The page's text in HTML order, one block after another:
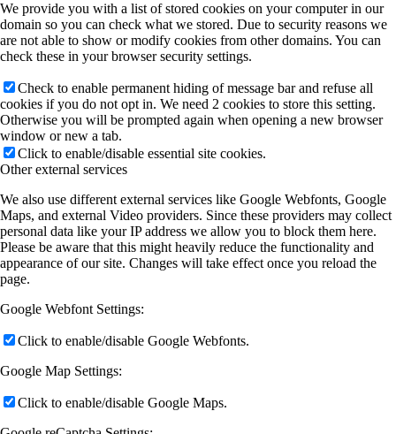
We provide you with a list of stored cookies on your computer in our
domain so you can check what we stored. Due to security reasons we
are not able to show or modify cookies from other domains. You can
check these in your browser security settings.
Check to enable permanent hiding of message bar and refuse all
cookies if you do not opt in. We need 2 cookies to store this setting.
Otherwise you will be prompted again when opening a new browser
window or new a tab.
Click to enable/disable essential site cookies.
Other external services
We also use different external services like Google Webfonts, Google
Maps, and external Video providers. Since these providers may collect
personal data like your IP address we allow you to block them here.
Please be aware that this might heavily reduce the functionality and
appearance of our site. Changes will take effect once you reload the
page.
Google Webfont Settings:
Click to enable/disable Google Webfonts.
Google Map Settings:
Click to enable/disable Google Maps.